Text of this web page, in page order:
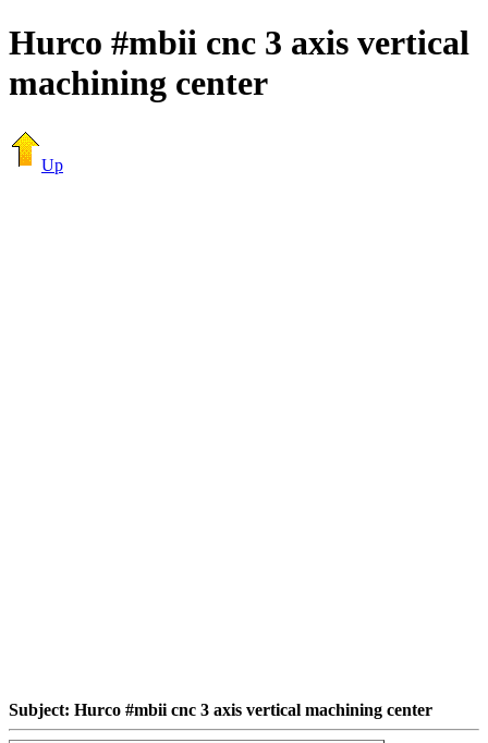
Hurco #mbii cnc 3 axis vertical
machining center
Up
Subject: Hurco #mbii cnc 3 axis vertical machining center